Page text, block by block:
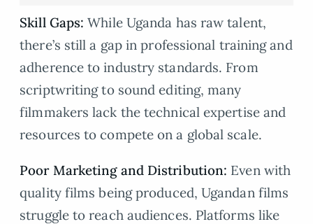
Skill Gaps: While Uganda has raw talent,
there’s still a gap in professional training and
adherence to industry standards. From
scriptwriting to sound editing, many
filmmakers lack the technical expertise and
resources to compete on a global scale.
Poor Marketing and Distribution: Even with
quality films being produced, Ugandan films
struggle to reach audiences. Platforms like